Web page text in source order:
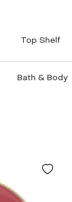
Top Shelf
Bath & Body